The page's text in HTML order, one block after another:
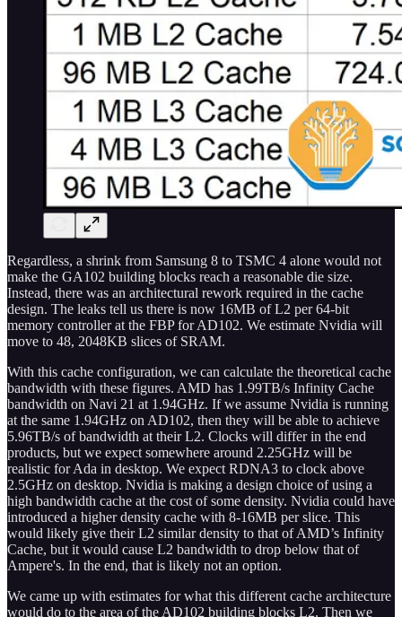
Regardless, a shrink from Samsung 8 to TSMC 4 alone would not
make the GA102 building blocks reach a reasonable die size.
Instead, there was an architectural rework required in the cache
design. The leaks tell us there is now 16MB of L2 per 64-bit
memory controller at the FBP for AD102. We estimate Nvidia will
move to 48, 2048KB slices of SRAM.
With this cache configuration, we can calculate the theoretical cache
bandwidth with these figures. AMD has 1.99TB/s Infinity Cache
bandwidth on Navi 21 at 1.94GHz. If we assume Nvidia is running
at the same 1.94GHz on AD102, then they will be able to achieve
5.96TB/s of bandwidth at their L2. Clocks will differ in the end
products, but we expect somewhere around 2.25GHz will be
realistic for Ada in desktop. We expect RDNA3 to clock above
2.5GHz on desktop. Nvidia is making a design choice of using a
high bandwidth cache at the cost of some density. Nvidia could have
introduced a higher density cache with 8-16MB per slice. This
would likely give their L2 similar density to that of AMD’s Infinity
Cache, but it would cause L2 bandwidth to drop below that of
Ampere's. In the end, that is likely not an option.
We came up with estimates for what this different cache architecture
would do to the area of the AD102 building blocks L2. Then we